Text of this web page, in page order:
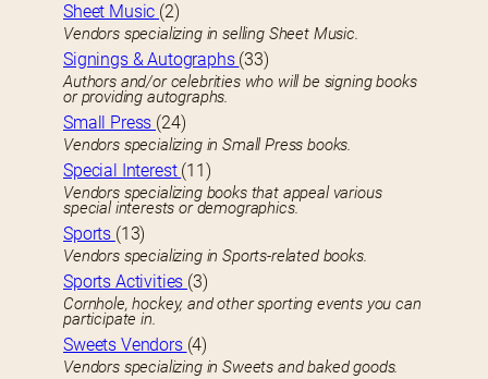
Sheet Music (2)
Vendors specializing in selling Sheet Music.
Signings & Autographs (33)
Authors and/or celebrities who will be signing books
or providing autographs.
Small Press (24)
Vendors specializing in Small Press books.
Special Interest (11)
Vendors specializing books that appeal various
special interests or demographics.
Sports (13)
Vendors specializing in Sports-related books.
Sports Activities (3)
Cornhole, hockey, and other sporting events you can
participate in.
Sweets Vendors (4)
Vendors specializing in Sweets and baked goods.